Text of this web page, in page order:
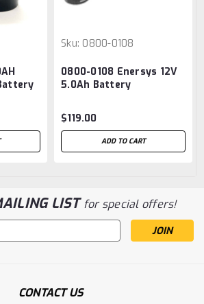
Sku: 0800-0108
0800-0108 Enersys 12V
5.0Ah Battery
$119.00
ADD TO CART
LISTfor special offers!
CONTACT US